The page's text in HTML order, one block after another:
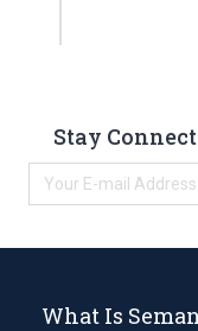
Stay
What Is